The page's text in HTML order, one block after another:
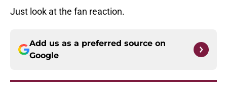
Just look at the fan reaction.
Add us as a preferred source on
Google